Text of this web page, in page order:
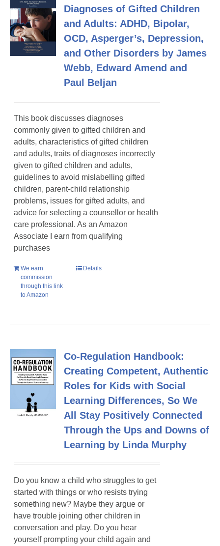
Diagnoses of Gifted Children
and Adults: ADHD, Bipolar,
OCD, Asperger’s, Depression,
and Other Disorders by James
Webb, Edward Amend and
Paul Beljan
This book discusses diagnoses
commonly given to gifted children and
adults, characteristics of gifted children
and adults, traits of diagnoses incorrectly
given to gifted children and adults,
guidelines to avoid mislabelling gifted
children, parent-child relationship
problems, issues for gifted adults, and
advice for selecting a counsellor or health
care professional. As an Amazon
Associate I earn from qualifying
purchases
We earn
commission
through this link
to Amazon
Details
Co-Regulation Handbook:
Creating Competent, Authentic
Roles for Kids with Social
Learning Differences, So We
All Stay Positively Connected
Through the Ups and Downs of
Learning by Linda Murphy
Do you know a child who struggles to get
started with things or who resists trying
something new? Maybe they argue or
have trouble joining other children in
conversation and play. Do you hear
yourself prompting your child again and